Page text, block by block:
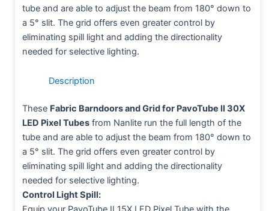
tube and are able to adjust the beam from 180° down to
a 5° slit. The grid offers even greater control by
eliminating spill light and adding the directionality
needed for selective lighting.
Description
These Fabric Barndoors and Grid for PavoTube II 30X
LED Pixel Tubes from Nanlite run the full length of the
tube and are able to adjust the beam from 180° down to
a 5° slit. The grid offers even greater control by
eliminating spill light and adding the directionality
needed for selective lighting.
Control Light Spill: